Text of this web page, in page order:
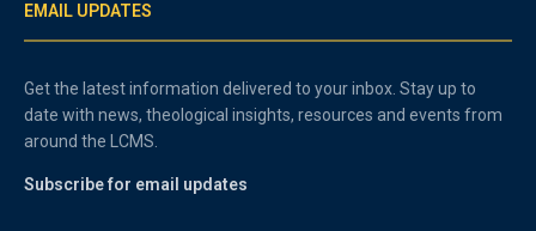
EMAIL UPDATES
Get the latest information delivered to your inbox. Stay up to
date with news, theological insights, resources and events from
around the LCMS.
Subscribe for email updates